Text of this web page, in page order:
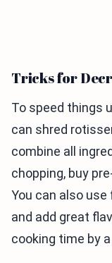
Tricks for
To speed things
can shred
combine all
chopping, buy
You can also
and add great
cooking time by